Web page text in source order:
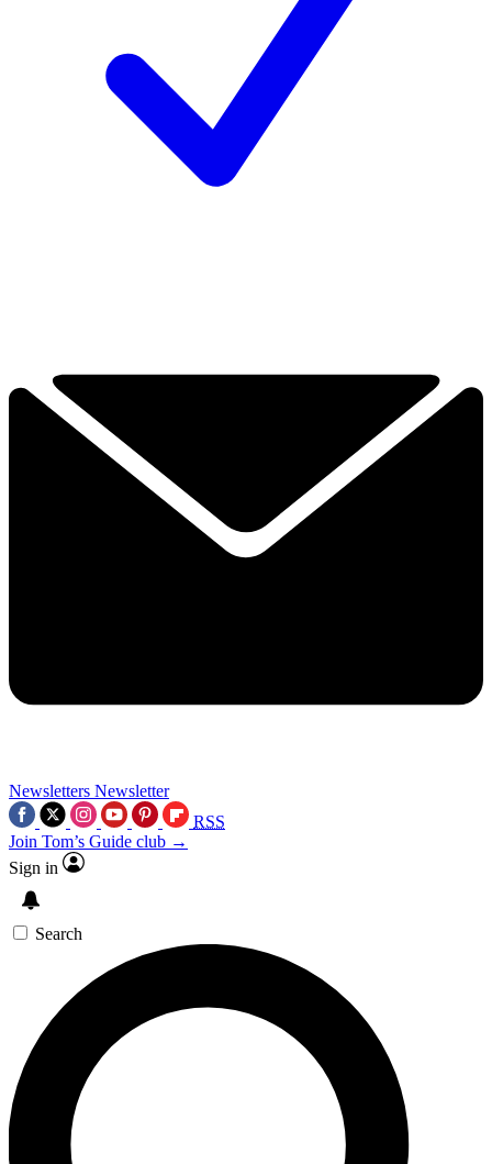
Newsletters Newsletter
RSS
Join Tom’s Guide club →
Sign in
Search